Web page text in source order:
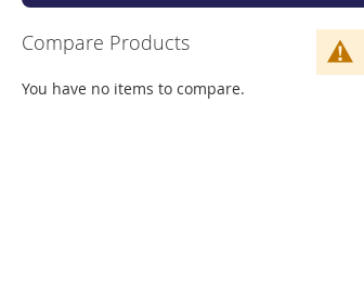
Compare Products
You have no items to compare.